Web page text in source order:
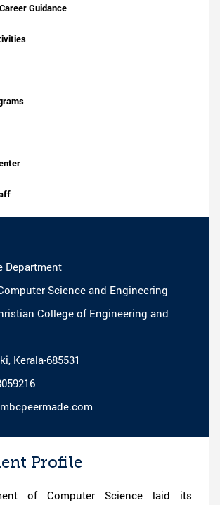
Guidance
Department
Science and Engineering
College of Engineering and
Kerala-685531
Profile
of Computer Science laid its